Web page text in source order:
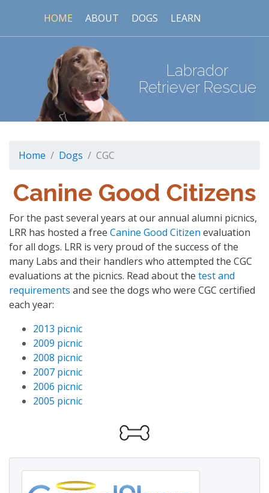
HOME ABOUT DOGS LEARN
Labrador
Retriever Rescue
Home Dogs CGC
Canine Good Citizens
For the past several years at our annual alumni picnics,
LRR has hosted a free Canine Good Citizen evaluation
for all dogs. LRR is very proud of the success of the
many Labs and their handlers who attempted the CGC
evaluations at the picnics. Read about the test and
requirements and see the dogs who were CGC certified
each year:
2013 picnic
2009 picnic
2008 picnic
2007 picnic
2006 picnic
2005 picnic